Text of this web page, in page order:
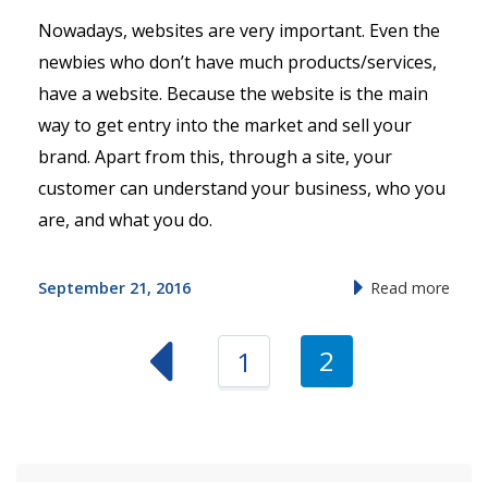
Nowadays, websites are very important. Even the
newbies who don’t have much products/services,
have a website. Because the website is the main
way to get entry into the market and sell your
brand. Apart from this, through a site, your
customer can understand your business, who you
are, and what you do.
September 21, 2016 Read more
1 2